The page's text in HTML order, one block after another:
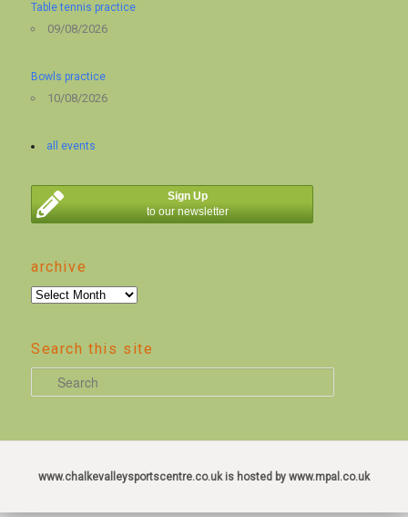
Table tennis practice
09/08/2026
Bowls practice
10/08/2026
all events
Sign Up
to our newsletter
archive
archive
Search this site
e
r
www.chalkevalleysportscentre.co.uk is hosted by www.mpal.co.uk